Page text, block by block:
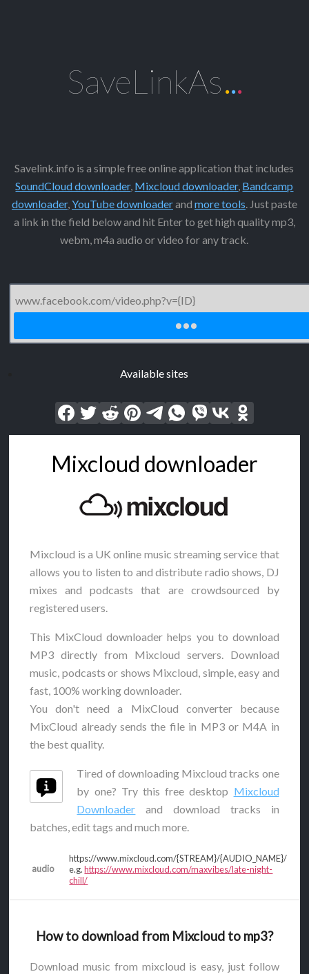
SaveLinkAs...
Savelink.info is a simple free online application that includes
SoundCloud downloader, Mixcloud downloader, Bandcamp
downloader,YouTube downloaderand more tools. Just paste
a link in the field below and hit Enter to get high quality mp3,
webm, m4a audio or video for any track.
Available sites
Mixcloud downloader
Mixcloud is a UK online music streaming service that
allows you to listen to and distribute radio shows, DJ
mixes and podcasts that are crowdsourced by
registered users.
This MixCloud downloader helps you to download
MP3 directly from Mixcloud servers. Download
music, podcasts or shows Mixcloud, simple, easy and
fast, 100% working downloader.
You don't need a MixCloud converter because
MixCloud already sends the file in MP3 or M4A in
the best quality.
Tired of downloading Mixcloud tracks one
by one? Try this free desktop Mixcloud
Downloader and download tracks in
batches, edit tags and much more.
audio
https://www.mixcloud.com/{STREAM}/{AUDIO_NAME}/
e.g.https://www.mixcloud.com/maxvibes/late-night-
chill/
How to download from Mixcloud to mp3?
Download music from mixcloud is easy, just follow